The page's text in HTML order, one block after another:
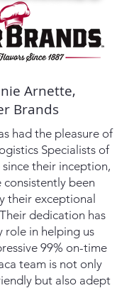
Arnette,
Brands
had the pleasure of
Specialists of
since their inception,
consistently been
their exceptional
dedication has
role in helping us
99% on-time
team is not only
but also adept